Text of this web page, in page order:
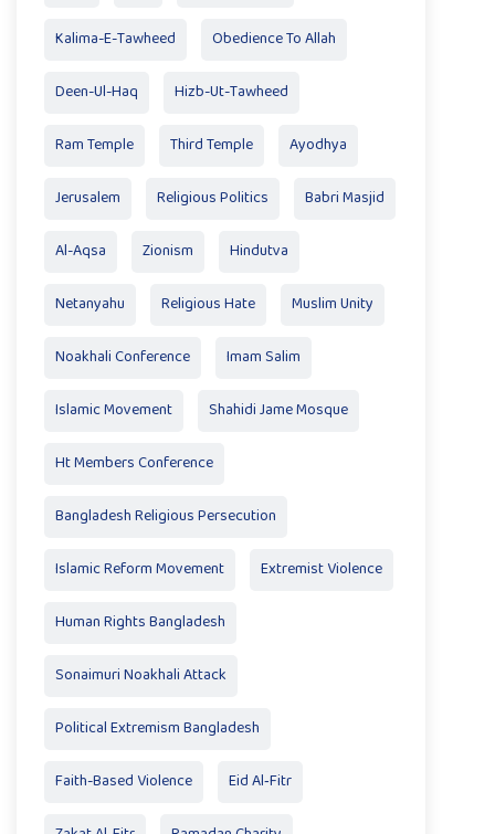
Kalima-E-Tawheed Obedience To Allah
Deen-Ul-Haq Hizb-Ut-Tawheed
Ram Temple Third Temple Ayodhya
Jerusalem Religious Politics Babri Masjid
Al-Aqsa Zionism Hindutva
Netanyahu Religious Hate Muslim Unity
Noakhali Conference Imam Salim
Islamic Movement Shahidi Jame Mosque
Ht Members Conference
Bangladesh Religious Persecution
Islamic Reform Movement Extremist Violence
Human Rights Bangladesh
Sonaimuri Noakhali Attack
Political Extremism Bangladesh
Faith-Based Violence Eid Al‑Fitr